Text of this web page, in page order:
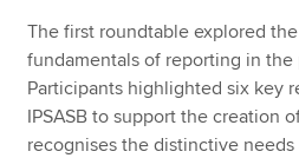
The first roundtable explored
fundamentals of reporting in the
Participants highlighted six key
IPSASB to support the creation
recognises the distinctive